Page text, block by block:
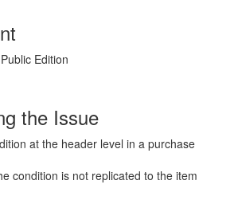
Edition
the Issue
at the header level in a purchase
condition is not replicated to the item